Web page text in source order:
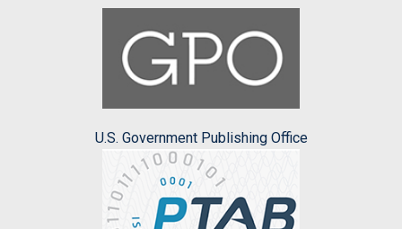
U.S. Government Publishing Office